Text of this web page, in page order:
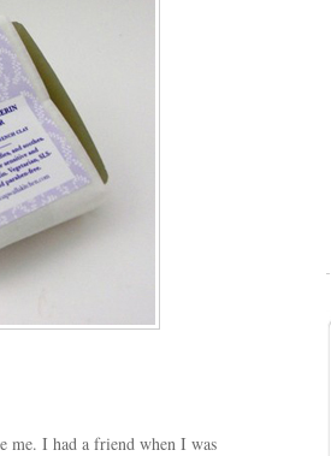
me. I had a friend when I was